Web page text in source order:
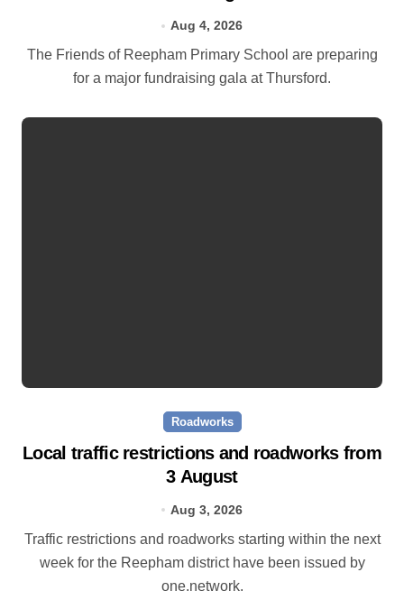
Aug 4, 2026
The Friends of Reepham Primary School are preparing
for a major fundraising gala at Thursford.
Roadworks
Local traffic restrictions and roadworks from
3 August
Aug 3, 2026
Traffic restrictions and roadworks starting within the next
week for the Reepham district have been issued by
one.network.